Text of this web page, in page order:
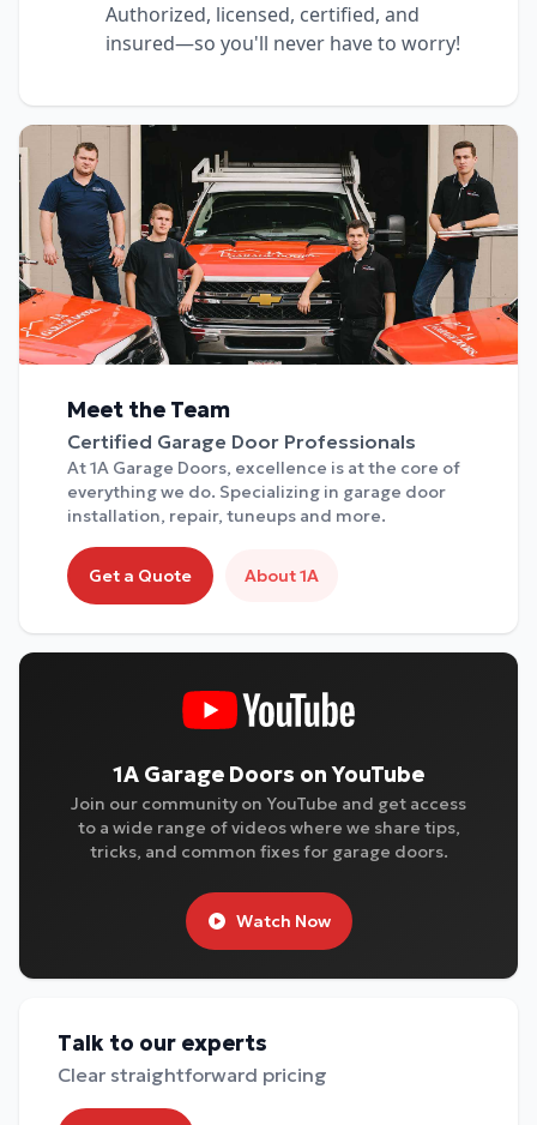
Authorized, licensed, certified, and
insured—so you'll never have to worry!
Meet the Team
Certified Garage Door Professionals
At 1A Garage Doors, excellence is at the core of
everything we do. Specializing in garage door
installation, repair, tuneups and more.
Get a Quote About 1A
1A Garage Doors on YouTube
Join our community on YouTube and get access
to a wide range of videos where we share tips,
tricks, and common fixes for garage doors.
Watch Now
Talk to our experts
Clear straightforward pricing